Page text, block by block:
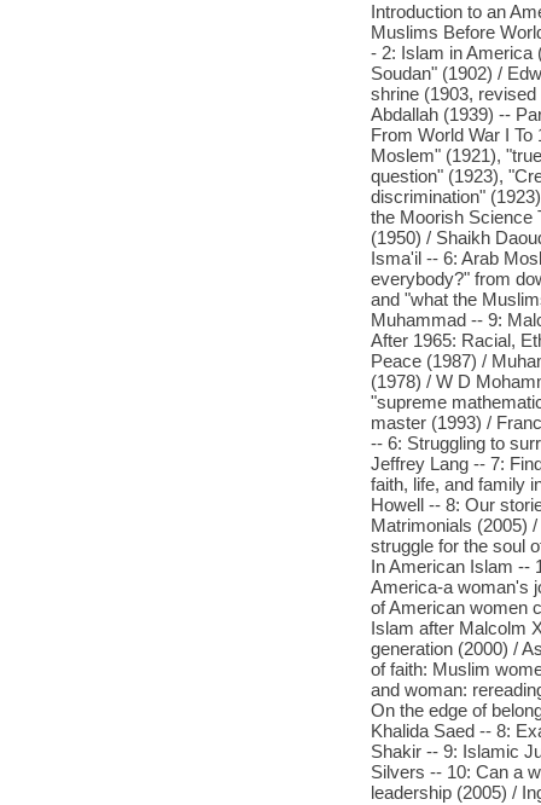
Introduction to an
Muslims Before
- 2: Islam in America
Soudan" (1902) /
shrine (1903,
Abdallah (1939) --
From World War I
Moslem" (1921),
question" (1923),
discrimination"
the Moorish Science
(1950) / Shaikh
Isma'il -- 6: Arab
everybody?" from
and "what the
Muhammad -- 9:
After 1965: Racial,
Peace (1987) /
(1978) / W D
"supreme
master (1993) /
-- 6: Struggling to
Jeffrey Lang -- 7:
faith, life, and family
Howell -- 8: Our
Matrimonials (2005)
struggle for the soul
In American Islam --
America-a woman's
of American women
Islam after Malcolm
generation (2000) /
of faith: Muslim
and woman:
On the edge of
Khalida Saed -- 8:
Shakir -- 9: Islamic
Silvers -- 10: Can a
leadership (2005) /